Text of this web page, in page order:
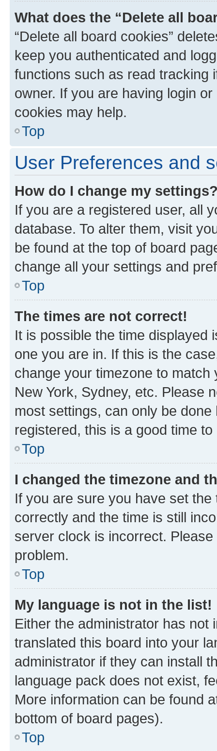
What does the “Delete all
“Delete all board cookies”
keep you authenticated and
functions such as read tracking
owner. If you are having login
cookies may help.
Top
User Preferences and
How do I change my
If you are a registered user, all
database. To alter them, visit
be found at the top of board
change all your settings and
Top
The times are not correct!
It is possible the time displayed
one you are in. If this is the
change your timezone to
New York, Sydney, etc. Please
most settings, can only be
registered, this is a good time to
Top
I changed the timezone and
If you are sure you have set
correctly and the time is still
server clock is incorrect.
problem.
Top
My language is not in the list!
Either the administrator has not
translated this board into your
administrator if they can install
language pack does not exist,
More information can be found
bottom of board pages).
Top